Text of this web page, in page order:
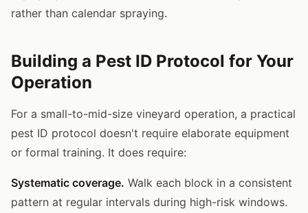
rather than calendar spraying.
Building a Pest ID Protocol for Your
Operation
For a small-to-mid-size vineyard operation, a practical
pest ID protocol doesn't require elaborate equipment
or formal training. It does require:
Systematic coverage. Walk each block in a consistent
pattern at regular intervals during high-risk windows.